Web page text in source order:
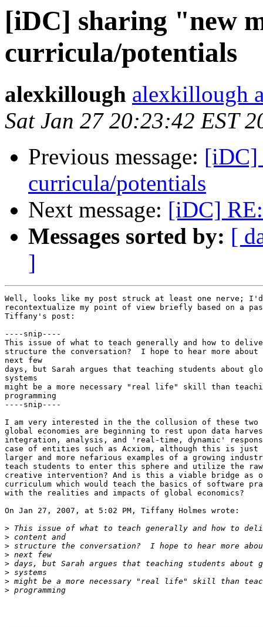
[iDC] sharing "new
curricula/potentials
alexkillough alexkillough
Sat Jan 27 20:23:42 EST
Previous message: [iDC]
curricula/potentials
Next message: [iDC]
Messages sorted by: [
]
Well, looks like my post struck at least one
recontextualize my point of view briefly based on a
Tiffany's post:
----snip----
This issue of what to teach generally and how to
structure the conversation?  I hope to hear more
next few
days, but Sarah argues that teaching students about
systems
might be a more necessary "real life" skill than
programming
----snip----
I am very interested in the the collusion of these two
global economies are beginning to rest upon data
integration, analysis, and 'real-time, dynamic'
case of entities such as Acxiom, although this is
larger and more nefarious examples of a growing
teach students to enter this sphere and utilize the
creative intervention? And is this a viable bridge
curriculum which would teach the basics of software
with the realities and impacts of global economics?
On Jan 27, 2007, at 5:02 PM, Tiffany Holmes wrote:
>
>
>
>
>
>
>
>